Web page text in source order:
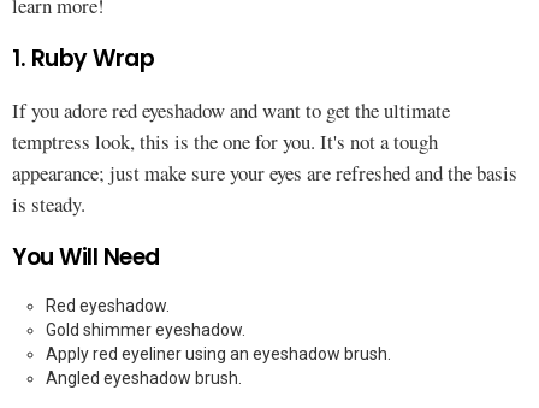
1. Ruby Wrap
If you adore red eyeshadow and want to get the ultimate
temptress look, this is the one for you. It's not a tough
appearance; just make sure your eyes are refreshed and the basis
is steady.
You Will Need
Red eyeshadow.
Gold shimmer eyeshadow.
Apply red eyeliner using an eyeshadow brush.
Angled eyeshadow brush.